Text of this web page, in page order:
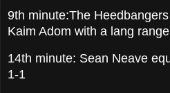
9th minute:The
Kaim Adom with a lang
14th minute: Sean Neave
1-1